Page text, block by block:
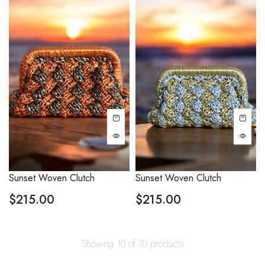
Sunset Woven Clutch
$215.00
Sunset Woven Clutch
$215.00
Showing 10 of 10 products